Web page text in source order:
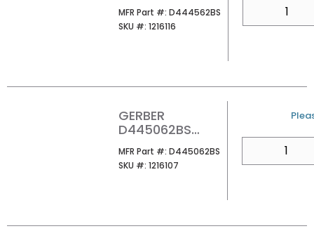
TOWEL BAR
SATIN BLACK
MFR Part #: MFR Part #
D444562BS
SKU #: SKU #
1216116
GERBER
D445062BS
TOWEL RING
SATIN BLACK
MFR Part #: MFR Part #
D445062BS
SKU #: SKU #
1216107
U/M